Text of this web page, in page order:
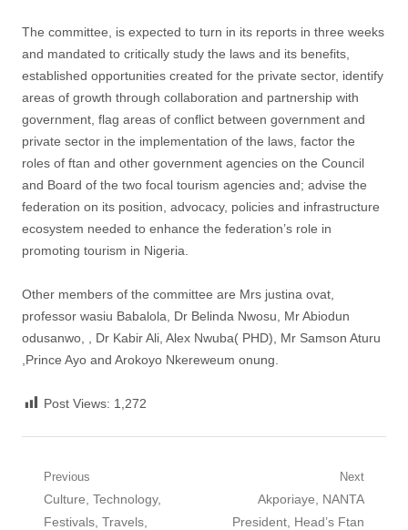
The committee, is expected to turn in its reports in three weeks
and mandated to critically study the laws and its benefits,
established opportunities created for the private sector, identify
areas of growth through collaboration and partnership with
government, flag areas of conflict between government and
private sector in the implementation of the laws, factor the
roles of ftan and other government agencies on the Council
and Board of the two focal tourism agencies and; advise the
federation on its position, advocacy, policies and infrastructure
ecosystem needed to enhance the federation’s role in
promoting tourism in Nigeria.
Other members of the committee are Mrs justina ovat,
professor wasiu Babalola, Dr Belinda Nwosu, Mr Abiodun
odusanwo, , Dr Kabir Ali, Alex Nwuba( PHD), Mr Samson Aturu
,Prince Ayo and Arokoyo Nkereweum onung.
Post Views: 1,272
Post
navigation
Previous
Previous
post:
Culture, Technology,
Festivals, Travels,
Next
Next
post:
Akporiaye, NANTA
President, Head’s Ftan